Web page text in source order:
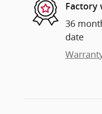
Factory
36
date